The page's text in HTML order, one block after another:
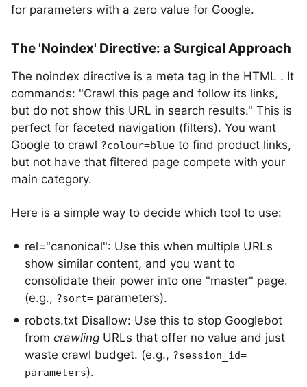
for parameters with a zero value for Google.
The 'Noindex' Directive: a Surgical Approach
The noindex directive is a meta tag in the HTML . It
commands: "Crawl this page and follow its links,
but do not show this URL in search results." This is
perfect for faceted navigation (filters). You want
Google to crawl ?colour=blue to find product links,
but not have that filtered page compete with your
main category.
Here is a simple way to decide which tool to use:
rel="canonical": Use this when multiple URLs
show similar content, and you want to
consolidate their power into one "master" page.
(e.g., ?sort= parameters).
robots.txt Disallow: Use this to stop Googlebot
from crawling URLs that offer no value and just
waste crawl budget. (e.g., ?session_id=
parameters).